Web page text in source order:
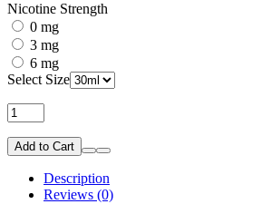
Nicotine Strength
0 mg
3 mg
6 mg
Select Size
Add to Cart
Description
Reviews (0)